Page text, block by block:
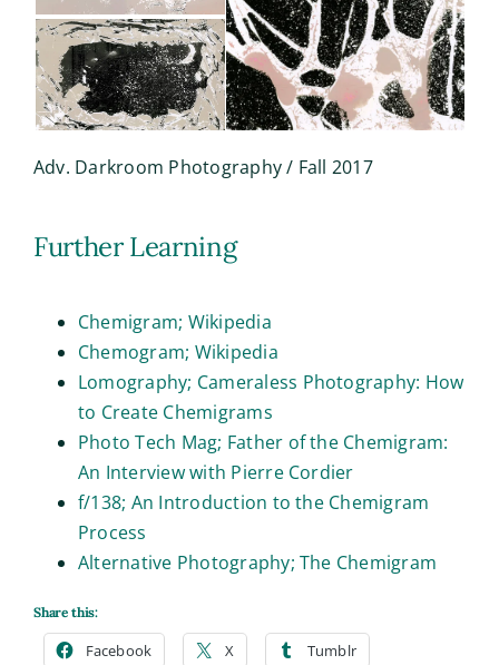
Adv. Darkroom Photography / Fall 2017
Further Learning
Chemigram; Wikipedia
Chemogram; Wikipedia
Lomography; Cameraless Photography: How
to Create Chemigrams
Photo Tech Mag; Father of the Chemigram:
An Interview with Pierre Cordier
f/138; An Introduction to the Chemigram
Process
Alternative Photography; The Chemigram
Share this:
Facebook X Tumblr